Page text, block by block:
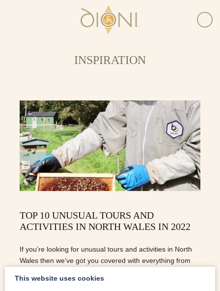
INSPIRATION
TOP 10 UNUSUAL TOURS AND
ACTIVITIES IN NORTH WALES IN 2022
If you’re looking for unusual tours and activities in North
Wales then we’ve got you covered with everything from
This website uses cookies